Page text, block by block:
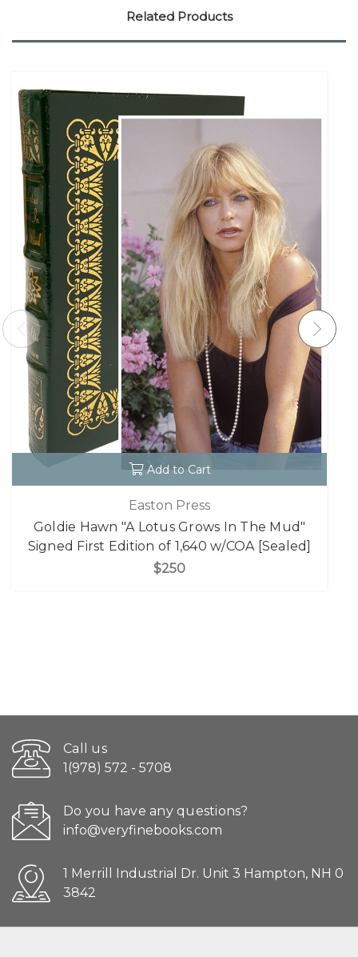
Related Products
Add to Cart
Easton Press
Goldie Hawn "A Lotus Grows In The Mud"
Signed First Edition of 1,640 w/COA [Sealed]
$250
Call us
1(978) 572 - 5708
Do you have any questions?
info@veryfinebooks.com
1 Merrill Industrial Dr. Unit 3 Hampton, NH 0
3842